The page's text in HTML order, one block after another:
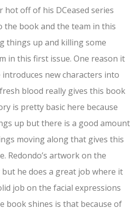
hot off of his DCeased series
the book and the team in this
things up and killing some
in this first issue. One reason it
introduces new characters into
blood really gives this book
is pretty basic here because
up but there is a good amount
moving along that gives this
Redondo’s artwork on the
he does a great job where it
job on the facial expressions
book shines is that because of